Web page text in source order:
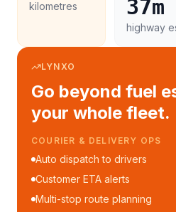
kilometres
37m
highway
LYNXO
Go beyond fuel
your whole fleet.
COURIER & DELIVERY OPS
Auto dispatch to drivers
Customer ETA alerts
Multi-stop route planning